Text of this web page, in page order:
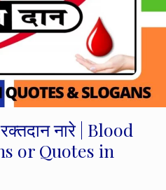
नारे | Blood
or Quotes in